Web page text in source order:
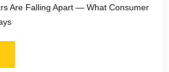
Are Falling Apart — What Consumer